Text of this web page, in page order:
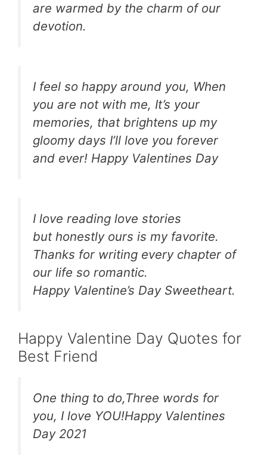
are warmed by the charm of our
devotion.
I feel so happy around you, When
you are not with me, It’s your
memories, that brightens up my
gloomy days I’ll love you forever
and ever! Happy Valentines Day
I love reading love stories
but honestly ours is my favorite.
Thanks for writing every chapter of
our life so romantic.
Happy Valentine’s Day Sweetheart.
Happy Valentine Day Quotes for
Best Friend
One thing to do,Three words for
you, I love YOU!Happy Valentines
Day 2021